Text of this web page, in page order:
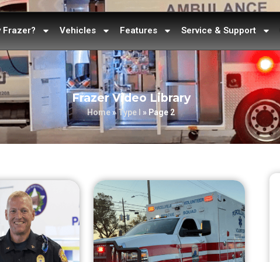
Frazer? Vehicles Features Service & Support
Frazer Video Library
Home»Type I » Page 2